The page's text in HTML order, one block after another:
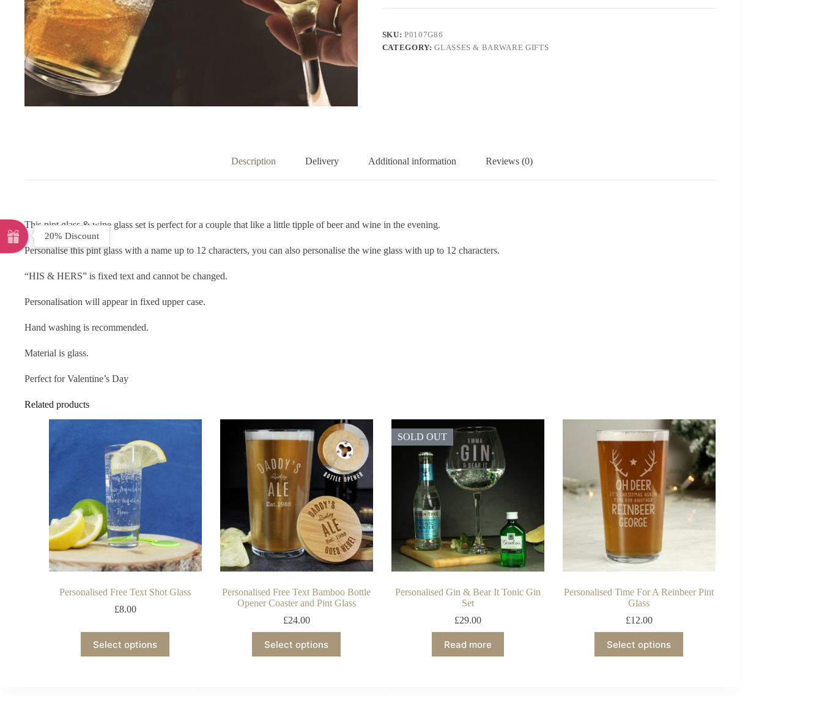
SKU:P0107G86
CATEGORY:GLASSES & BARWARE GIFTS
Description Delivery Additional information Reviews (0)
This pint glass & wine glass set is perfect for a couple that like a little tipple of beer and wine in the evening.
Personalise this pint glass with a name up to 12 characters, you can also personalise the wine glass with up to 12 characters.
“HIS & HERS” is fixed text and cannot be changed.
Personalisation will appear in fixed upper case.
Hand washing is recommended.
Material is glass.
Perfect for Valentine’s Day
Related products
Personalised Free Text Shot Glass
£8.00
Select options
Personalised Free Text Bamboo Bottle
Opener Coaster and Pint Glass
£24.00
Select options
SOLD OUT
Personalised Gin & Bear It Tonic Gin
Set
£29.00
Read more
Personalised Time For A Reinbeer Pint
Glass
£12.00
Select options
20% Discount